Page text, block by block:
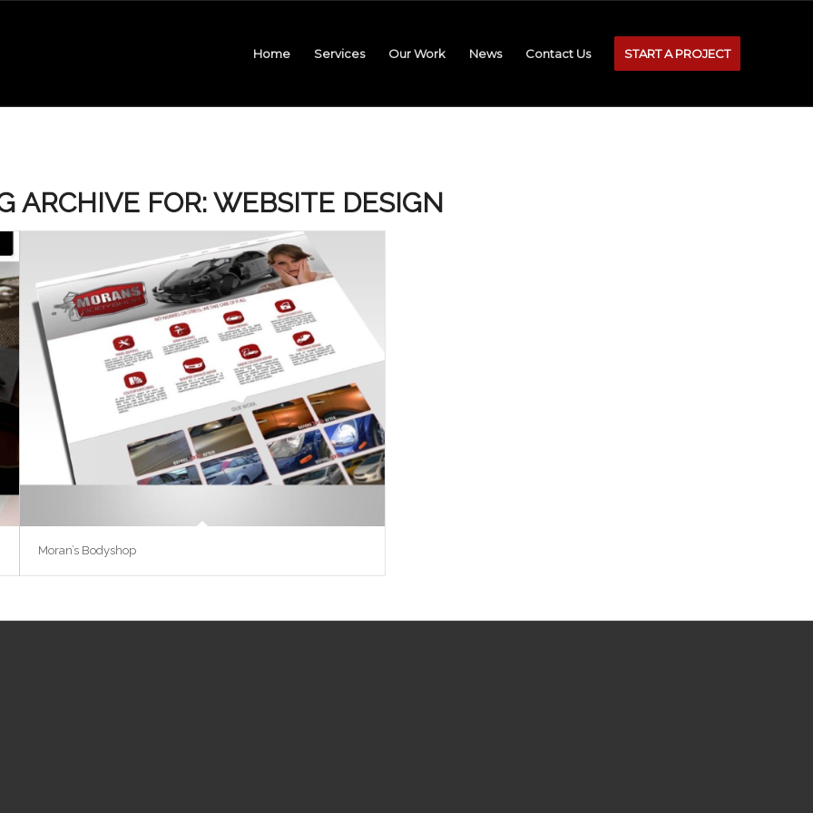
Home Services Our Work News Contact Us START A PROJECT
ARCHIVE FOR: WEBSITE DESIGN
Moran’s Bodyshop